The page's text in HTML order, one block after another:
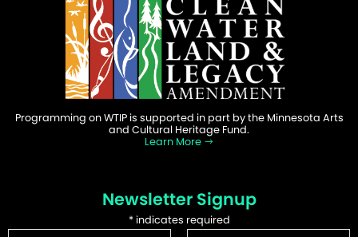
Programming on WTIP is supported in part by the Minnesota Arts
and Cultural Heritage Fund.
Learn More
Newsletter Signup
*indicates required